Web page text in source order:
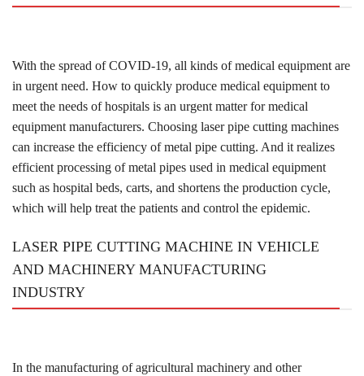
With the spread of COVID-19, all kinds of medical equipment are
in urgent need. How to quickly produce medical equipment to
meet the needs of hospitals is an urgent matter for medical
equipment manufacturers. Choosing laser pipe cutting machines
can increase the efficiency of metal pipe cutting. And it realizes
efficient processing of metal pipes used in medical equipment
such as hospital beds, carts, and shortens the production cycle,
which will help treat the patients and control the epidemic.
LASER PIPE CUTTING MACHINE IN VEHICLE
AND MACHINERY MANUFACTURING
INDUSTRY
In the manufacturing of agricultural machinery and other